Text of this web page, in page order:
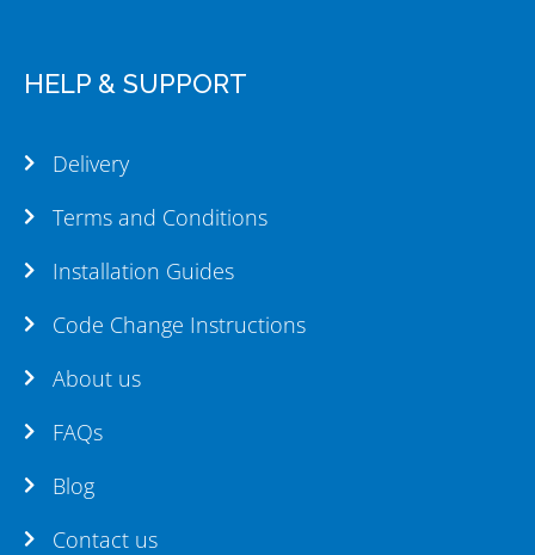
HELP & SUPPORT
Delivery
Terms and Conditions
Installation Guides
Code Change Instructions
About us
FAQs
Blog
Contact us